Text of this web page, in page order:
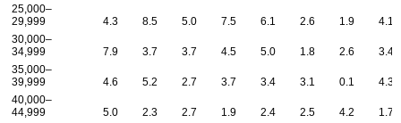
25,000–
29,999
4.3 8.5 5.0 7.5 6.1 2.6 1.9
4.1
30,000–
34,999
7.9 3.7 3.7 4.5 5.0 1.8 2.6
3.4
35,000–
39,999
4.6 5.2 2.7 3.7 3.4 3.1 0.1
4.3
40,000–
44,999
5.0 2.3 2.7 1.9 2.4 2.5 4.2
1.7